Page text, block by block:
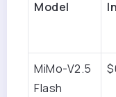
Model
MiMo-V2.5
Flash